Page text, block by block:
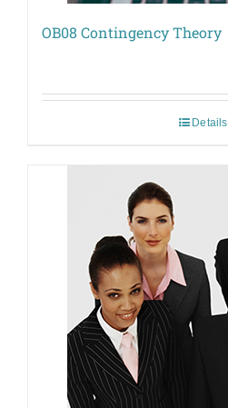
OB08 Contingency Theory
Details